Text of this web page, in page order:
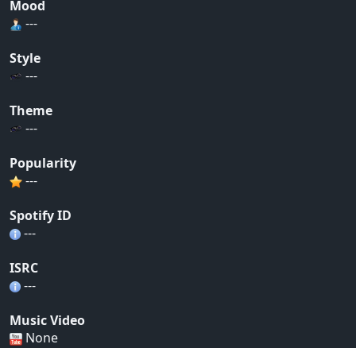
Mood
---
Style
---
Theme
---
Popularity
---
Spotify ID
---
ISRC
---
Music Video
None